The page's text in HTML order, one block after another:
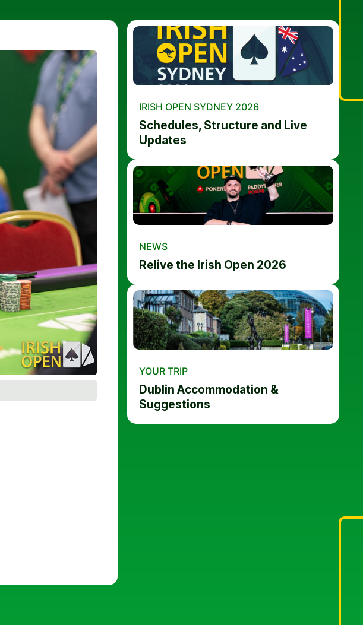
IRISH OPEN SYDNEY 2026
Schedules, Structure and Live
Updates
NEWS
Relive the Irish Open 2026
YOUR TRIP
Dublin Accommodation &
Suggestions